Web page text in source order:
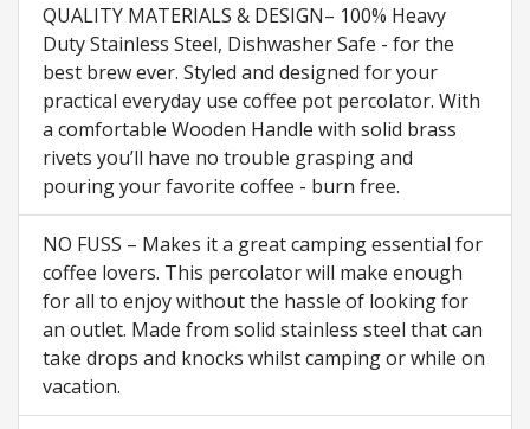
QUALITY MATERIALS & DESIGN– 100% Heavy
Duty Stainless Steel, Dishwasher Safe - for the
best brew ever. Styled and designed for your
practical everyday use coffee pot percolator. With
a comfortable Wooden Handle with solid brass
rivets you’ll have no trouble grasping and
pouring your favorite coffee - burn free.
NO FUSS – Makes it a great camping essential for
coffee lovers. This percolator will make enough
for all to enjoy without the hassle of looking for
an outlet. Made from solid stainless steel that can
take drops and knocks whilst camping or while on
vacation.